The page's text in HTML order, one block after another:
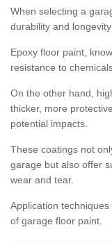
When selecting a
durability and
Epoxy floor paint,
resistance to
On the other hand,
thicker, more
potential impacts.
These coatings not
garage but also offer
wear and tear.
Application
of garage floor paint.